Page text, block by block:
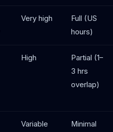
Very high
Full (US
hours)
High
Partial (1–
3 hrs
overlap)
Variable
Minimal